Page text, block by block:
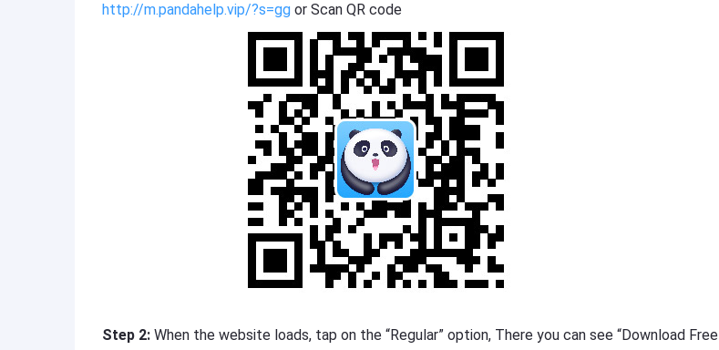
http://m.pandahelp.vip/?s=gg or Scan QR code
Step 2: When the website loads, tap on the “Regular” option, There you can see “Download Free